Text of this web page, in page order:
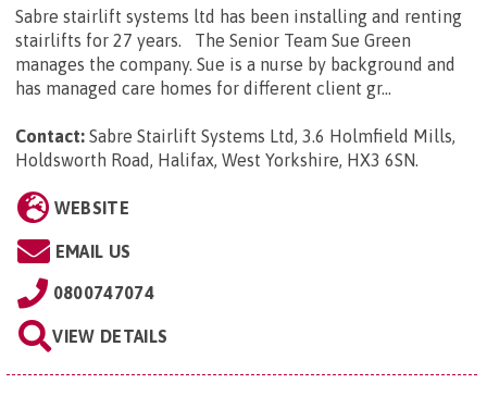
Sabre stairlift systems ltd has been installing and renting
stairlifts for 27 years. The Senior Team Sue Green
manages the company. Sue is a nurse by background and
has managed care homes for different client gr...
Contact: Sabre Stairlift Systems Ltd, 3.6 Holmfield Mills,
Holdsworth Road, Halifax, West Yorkshire, HX3 6SN.
WEBSITE
EMAIL US
0800747074
VIEW DETAILS